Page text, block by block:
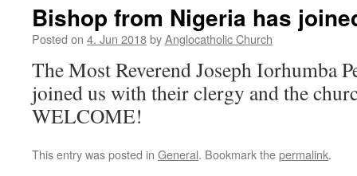
Bishop from Nigeria has
Posted on 4. Jun 2018byAnglocatholic Church
The Most Reverend Joseph Iorhumba
joined us with their clergy and the
WELCOME!
This entry was posted in General. Bookmark thepermalink.